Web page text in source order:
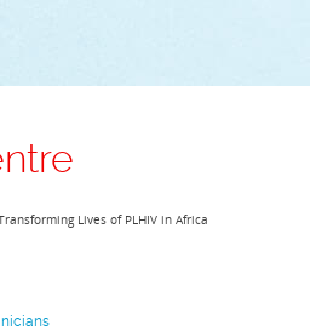
Lives of PLHIV in Africa